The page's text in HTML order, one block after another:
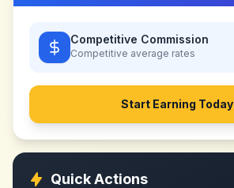
Competitive Commission
Competitive average rates
Start Earning Today
Quick Actions